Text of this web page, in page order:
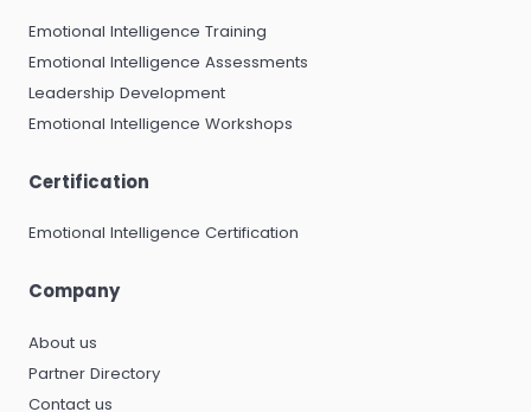
Emotional Intelligence Training
Emotional Intelligence Assessments
Leadership Development
Emotional Intelligence Workshops
Certification
Emotional Intelligence Certification
Company
About us
Partner Directory
Contact us